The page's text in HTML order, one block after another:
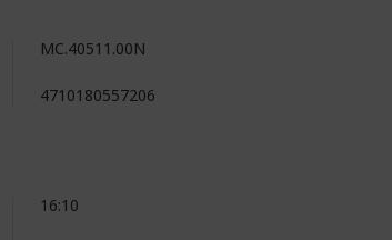
MC.40511.00N
4710180557206
16:10